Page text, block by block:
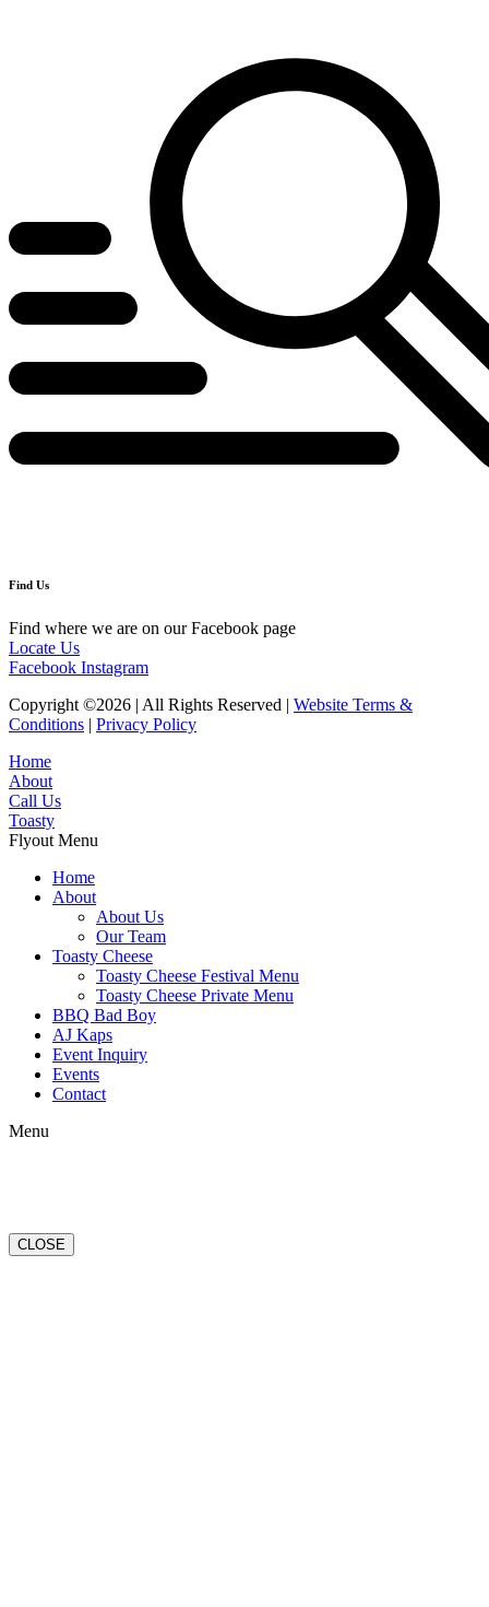
Find Us
Find where we are on our Facebook page
Locate Us
Facebook Instagram
Copyright ©2026 | All Rights Reserved | Website Terms &
Conditions | Privacy Policy
Home
About
Call Us
Toasty
Flyout Menu
Home
About
About Us
Our Team
Toasty Cheese
Toasty Cheese Festival Menu
Toasty Cheese Private Menu
BBQ Bad Boy
AJ Kaps
Event Inquiry
Events
Contact
Menu
CLOSE